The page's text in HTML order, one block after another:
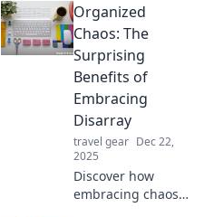
Organized
Chaos: The
Surprising
Benefits of
Embracing
Disarray
travel gear Dec 22,
2025
Discover how
embracing chaos